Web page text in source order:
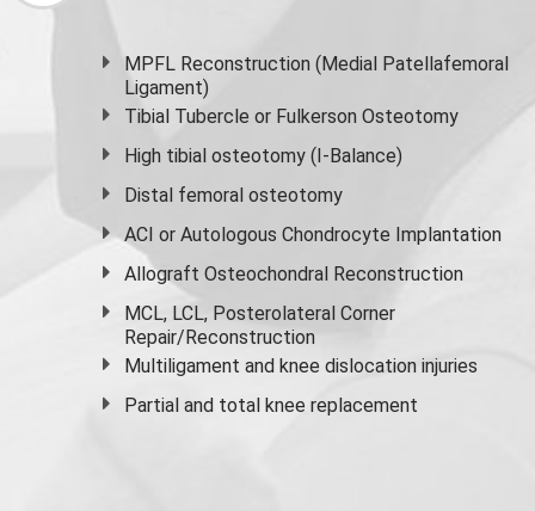
MPFL Reconstruction (Medial Patellafemoral
Ligament)
Tibial Tubercle or Fulkerson Osteotomy
High tibial osteotomy (I-Balance)
Distal femoral osteotomy
ACI or Autologous Chondrocyte Implantation
Allograft Osteochondral Reconstruction
MCL, LCL, Posterolateral Corner
Repair/Reconstruction
Multiligament and knee dislocation injuries
Partial and total knee replacement